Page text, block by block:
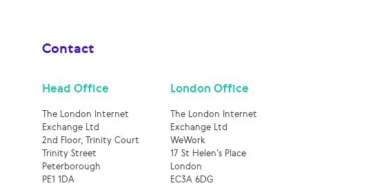
Contact
Head Office
The London Internet
Exchange Ltd
2nd Floor, Trinity Court
Trinity Street
Peterborough
PE1 1DA
London Office
The London Internet
Exchange Ltd
WeWork
17 St Helen’s Place
London
EC3A 6DG